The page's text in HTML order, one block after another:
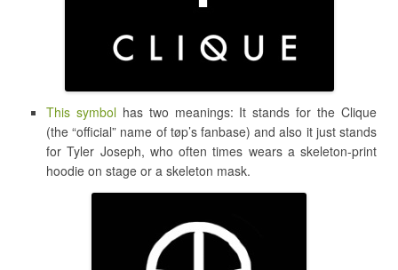
This symbolhas two meanings: It stands for the Clique
(the “official” name of tøp’s fanbase) and also it just stands
for Tyler Joseph, who often times wears a skeleton-print
hoodie on stage or a skeleton mask.